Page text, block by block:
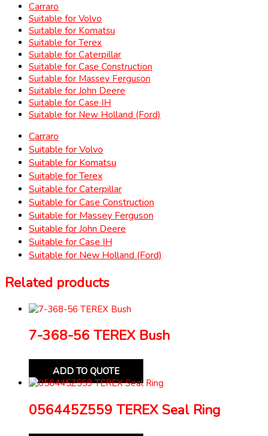
Carraro
Suitable for Volvo
Suitable for Komatsu
Suitable for Terex
Suitable for Caterpillar
Suitable for Case Construction
Suitable for Massey Ferguson
Suitable for John Deere
Suitable for Case IH
Suitable for New Holland (Ford)
Carraro
Suitable for Volvo
Suitable for Komatsu
Suitable for Terex
Suitable for Caterpillar
Suitable for Case Construction
Suitable for Massey Ferguson
Suitable for John Deere
Suitable for Case IH
Suitable for New Holland (Ford)
Related products
7-368-56 TEREX Bush
ADD TO QUOTE
056445Z559 TEREX Seal Ring